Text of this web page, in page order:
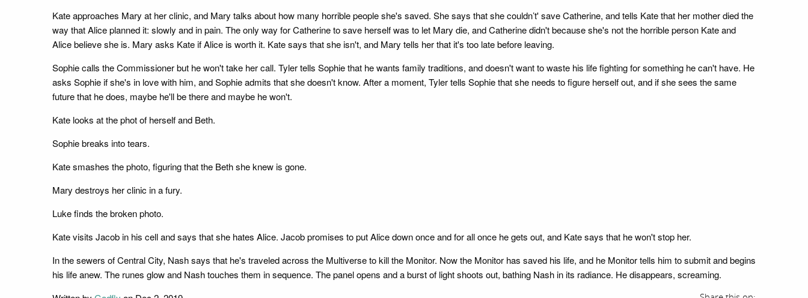
Kate approaches Mary at her clinic, and Mary talks about how many horrible people she's saved. She says that she couldn’t' save Catherine, and tells Kate that her mother died the
way that Alice planned it: slowly and in pain. The only way for Catherine to save herself was to let Mary die, and Catherine didn't because she's not the horrible person Kate and
Alice believe she is. Mary asks Kate if Alice is worth it. Kate says that she isn't, and Mary tells her that it's too late before leaving.
Sophie calls the Commissioner but he won't take her call. Tyler tells Sophie that he wants family traditions, and doesn't want to waste his life fighting for something he can't have. He
asks Sophie if she's in love with him, and Sophie admits that she doesn't know. After a moment, Tyler tells Sophie that she needs to figure herself out, and if she sees the same
future that he does, maybe he'll be there and maybe he won't.
Kate looks at the phot of herself and Beth.
Sophie breaks into tears.
Kate smashes the photo, figuring that the Beth she knew is gone.
Mary destroys her clinic in a fury.
Luke finds the broken photo.
Kate visits Jacob in his cell and says that she hates Alice. Jacob promises to put Alice down once and for all once he gets out, and Kate says that he won't stop her.
In the sewers of Central City, Nash says that he's traveled across the Multiverse to kill the Monitor. Now the Monitor has saved his life, and he Monitor tells him to submit and begins
his life anew. The runes glow and Nash touches them in sequence. The panel opens and a burst of light shoots out, bathing Nash in its radiance. He disappears, screaming.